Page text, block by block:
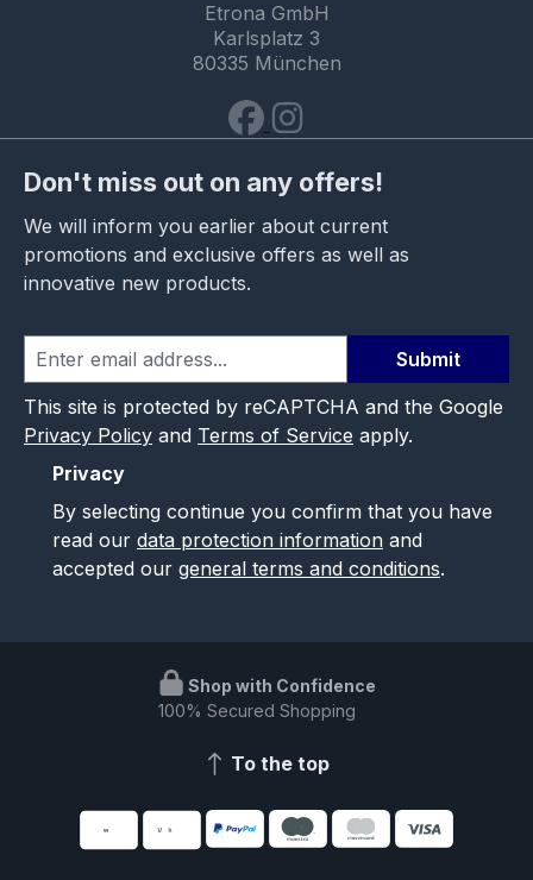
Etrona GmbH
Karlsplatz 3
80335 München
Don't miss out on any offers!
We will inform you earlier about current
promotions and exclusive offers as well as
innovative new products.
Submit
This site is protected by reCAPTCHA and the Google
Privacy Policy and Terms of Service apply.
Privacy
By selecting continue you confirm that you have
read our data protection information and
accepted our general terms and conditions.
Shop with Confidence
100% Secured Shopping
To the top